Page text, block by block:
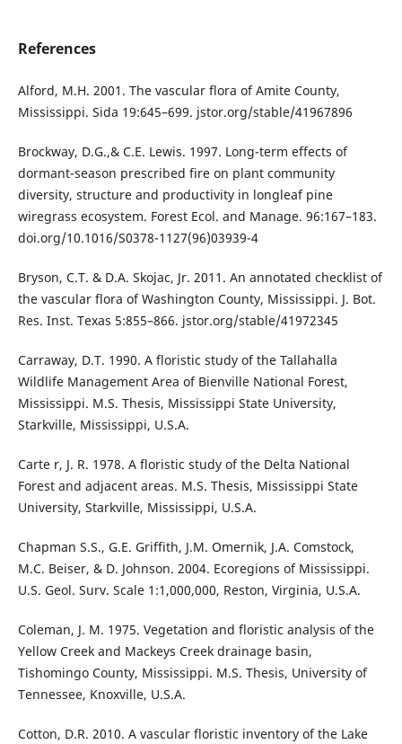
References
Alford, M.H. 2001. The vascular flora of Amite County,
Mississippi. Sida 19:645–699. jstor.org/stable/41967896
Brockway, D.G.,& C.E. Lewis. 1997. Long-term effects of
dormant-season prescribed fire on plant community
diversity, structure and productivity in longleaf pine
wiregrass ecosystem. Forest Ecol. and Manage. 96:167–183.
doi.org/10.1016/S0378-1127(96)03939-4
Bryson, C.T. & D.A. Skojac, Jr. 2011. An annotated checklist of
the vascular flora of Washington County, Mississippi. J. Bot.
Res. Inst. Texas 5:855–866. jstor.org/stable/41972345
Carraway, D.T. 1990. A floristic study of the Tallahalla
Wildlife Management Area of Bienville National Forest,
Mississippi. M.S. Thesis, Mississippi State University,
Starkville, Mississippi, U.S.A.
Carte r, J. R. 1978. A floristic study of the Delta National
Forest and adjacent areas. M.S. Thesis, Mississippi State
University, Starkville, Mississippi, U.S.A.
Chapman S.S., G.E. Griffith, J.M. Omernik, J.A. Comstock,
M.C. Beiser, & D. Johnson. 2004. Ecoregions of Mississippi.
U.S. Geol. Surv. Scale 1:1,000,000, Reston, Virginia, U.S.A.
Coleman, J. M. 1975. Vegetation and floristic analysis of the
Yellow Creek and Mackeys Creek drainage basin,
Tishomingo County, Mississippi. M.S. Thesis, University of
Tennessee, Knoxville, U.S.A.
Cotton, D.R. 2010. A vascular floristic inventory of the Lake